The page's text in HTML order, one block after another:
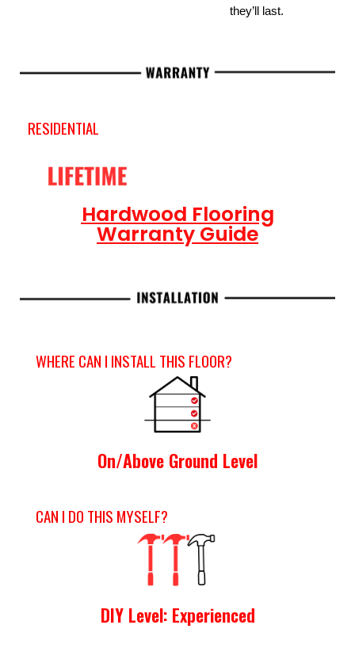
they’ll last.
RESIDENTIAL
Hardwood Flooring
Warranty Guide
WHERE CAN I INSTALL THIS FLOOR?
On/Above Ground Level
CAN I DO THIS MYSELF?
DIY Level: Experienced